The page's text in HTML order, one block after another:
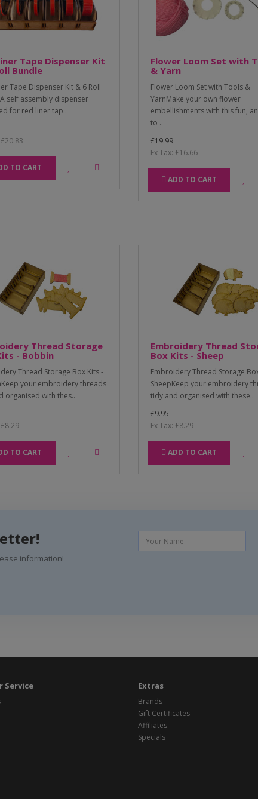
Tape Dispenser Kit
Bundle
Tape Dispenser Kit & 6 Roll
self assembly dispenser
for red liner tap..
TO CART
Flower Loom Set with
& Yarn
Flower Loom Set with Tools &
YarnMake your own flower
embellishments with this fun,
to ..
£19.99
Ex Tax: £16.66
ADD TO CART
Thread Storage
- Bobbin
Thread Storage Box Kits -
your embroidery threads
organised with thes..
TO CART
Embroidery Thread
Box Kits - Sheep
Embroidery Thread Storage
SheepKeep your embroidery
tidy and organised with these..
£9.95
Ex Tax: £8.29
ADD TO CART
information!
Service Extras
Brands
Gift Certificates
Affiliates
Specials